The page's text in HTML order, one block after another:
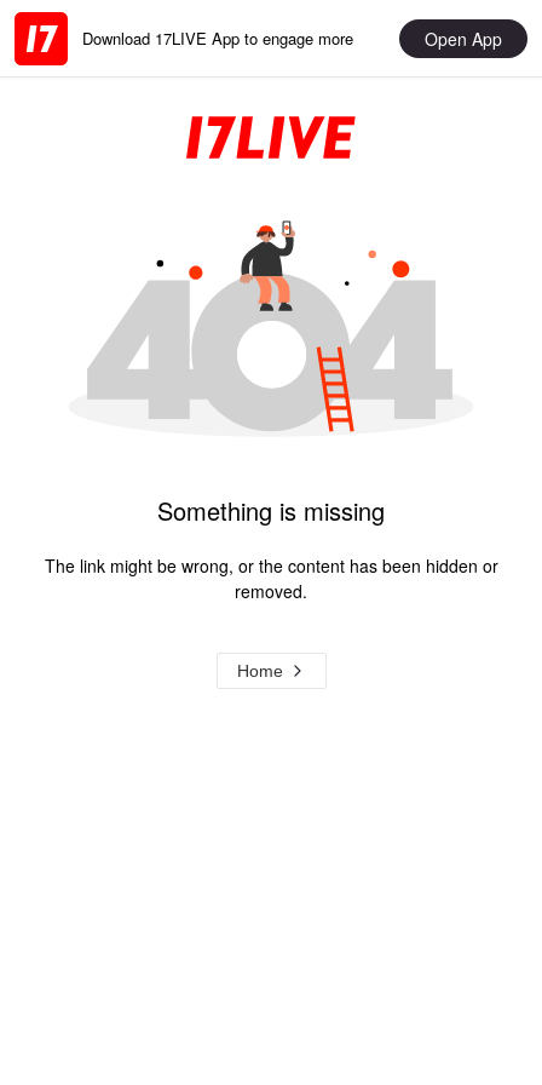
Download 17LIVE App to engage more Open App
Something is missing
The link might be wrong, or the content has been hidden or
removed.
Home